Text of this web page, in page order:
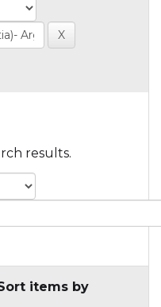
results.
items by